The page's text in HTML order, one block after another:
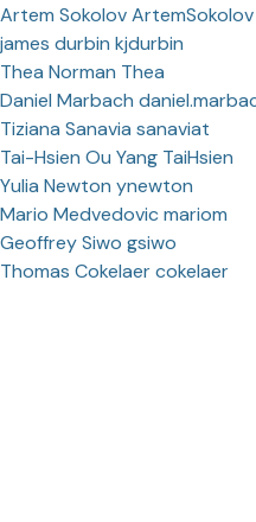
Artem Sokolov ArtemSokolov
james durbin kjdurbin
Thea Norman Thea
Daniel Marbach
Tiziana Sanavia sanaviat
Tai-Hsien Ou Yang TaiHsien
Yulia Newton ynewton
Mario Medvedovic mariom
Geoffrey Siwo gsiwo
Thomas Cokelaer cokelaer